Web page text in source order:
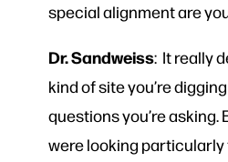
special alignment are
Dr. Sandweiss: It really
kind of site you’re
questions you’re asking.
were looking particularly